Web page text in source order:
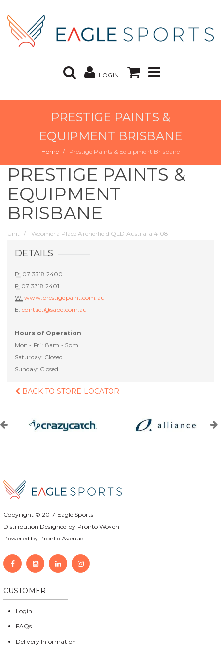
LOGIN
PRESTIGE PAINTS &
EQUIPMENT BRISBANE
Home Prestige Paints & Equipment Brisbane
PRESTIGE PAINTS &
EQUIPMENT
BRISBANE
Unit 1/11 Woomera Place Archerfield QLD Australia 4108
DETAILS
P: 07 3318 2400
F: 07 3318 2401
W: www.prestigepaint.com.au
E: contact@sape.com.au
Hours of Operation
Mon - Fri : 8am - 5pm
Saturday: Closed
Sunday: Closed
BACK TO STORE LOCATOR
Copyright © 2017 Eagle Sports
Distribution Designed by Pronto Woven
Powered by Pronto Avenue.
CUSTOMER
Login
FAQs
Delivery Information